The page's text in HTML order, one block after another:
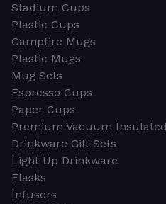
Stadium Cups
Plastic Cups
Campfire Mugs
Plastic Mugs
Mug Sets
Espresso Cups
Paper Cups
Premium Vacuum
Drinkware Gift Sets
Light Up Drinkware
Flasks
Infusers